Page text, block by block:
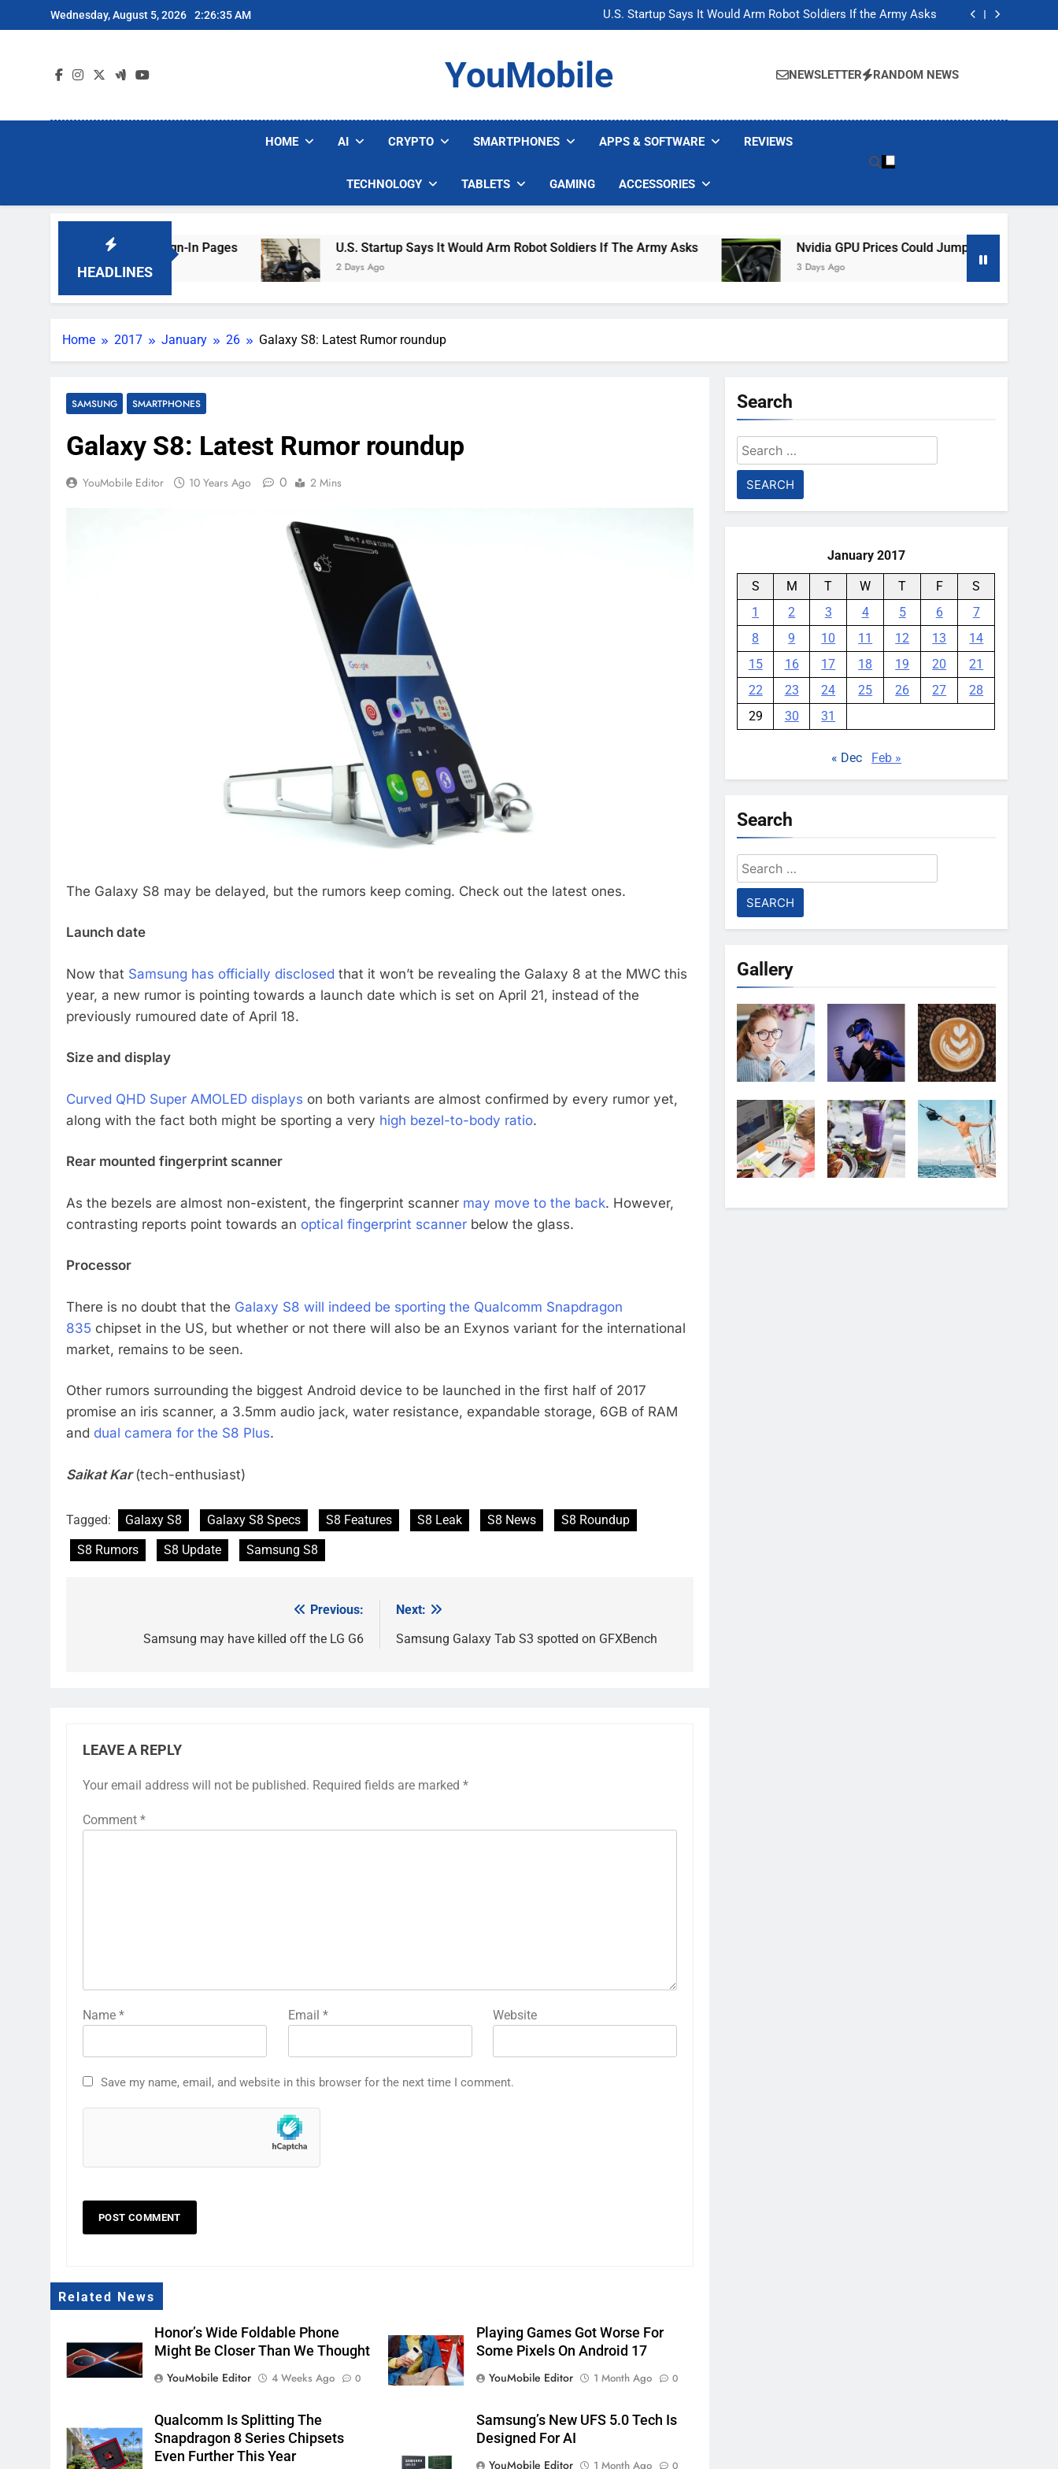
to
Wednesday, August 5, 2026 2:26:36 AM
U.S. Startup Says It Would Arm Robot Soldiers If the Army Asks
Nvidia GPU Prices Could Jump 30% Amid AI-induced Memory Shortage
U.S. Startup Says It Would Arm Robot Soldiers If the Army Asks
Nvidia GPU Prices Could Jump 30% Amid AI-induced Memory Shortage
YouMobile NEWSLETTER RANDOM NEWS
HOME AI CRYPTO SMARTPHONES APPS & SOFTWARE REVIEWS
TECHNOLOGY TABLETS GAMING ACCESSORIES
HEADLINES
Faking Hotel Wi-Fi Sign-In Pages U.S. Startup Says It Would Arm Robot Soldiers If The Army Asks
2 Days Ago
Nvidia GPU Prices Could Jump 30% Amid AI-Induced
3 Days Ago
Home 2017 January 26 Galaxy S8: Latest Rumor roundup
SAMSUNG SMARTPHONES
Galaxy S8: Latest Rumor roundup
YouMobile Editor 10 Years Ago 0 2 Mins
The Galaxy S8 may be delayed, but the rumors keep coming. Check out the latest ones.
Launch date
Now that Samsung has officially disclosed that it won’t be revealing the Galaxy 8 at the MWC this
year, a new rumor is pointing towards a launch date which is set on April 21, instead of the
previously rumoured date of April 18.
Size and display
Curved QHD Super AMOLED displays on both variants are almost confirmed by every rumor yet,
along with the fact both might be sporting a very high bezel-to-body ratio.
Rear mounted fingerprint scanner
As the bezels are almost non-existent, the fingerprint scanner may move to the back. However,
contrasting reports point towards an optical fingerprint scanner below the glass.
Processor
There is no doubt that the Galaxy S8 will indeed be sporting the Qualcomm Snapdragon
835 chipset in the US, but whether or not there will also be an Exynos variant for the international
market, remains to be seen.
Other rumors surrounding the biggest Android device to be launched in the first half of 2017
promise an iris scanner, a 3.5mm audio jack, water resistance, expandable storage, 6GB of RAM
and dual camera for the S8 Plus.
Saikat Kar(tech-enthusiast)
Tagged: Galaxy S8 Galaxy S8 Specs S8 Features S8 Leak S8 News
S8 Roundup
S8 Rumors
S8 Update Samsung S8
navigation
Previous:
Samsung may have killed off the LG G6
Next:
Samsung Galaxy Tab S3 spotted on GFXBench
LEAVE A REPLY
Your email address will not be published. Required fields are marked *
Comment *
Name * Email * Website
Save my name, email, and website in this browser for the next time I comment.
Related News
Honor’s Wide Foldable Phone
Might Be Closer Than We Thought
YouMobile Editor
4 Weeks Ago 0
Playing Games Got Worse For
Some Pixels On Android 17
YouMobile Editor
1 Month Ago 0
Qualcomm Is Splitting The
Snapdragon 8 Series Chipsets
Even Further This Year
Samsung’s New UFS 5.0 Tech Is
Designed For AI
YouMobile Editor
1 Month Ago 0
Search
Search
for:
January 2017
S M T W T F
S
1
2 3 4 5 6
7
8
9 10 11 12 13
14
15
16 17 18 19 20
21
22
23 24 25 26 27
28
29
30 31
« Dec Feb »
Search
Search
for:
Gallery